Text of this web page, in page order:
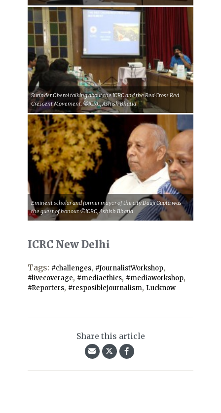
Surinder Oberoi talking about the ICRC and the Red Cross Red
Crescent Movement. ©ICRC, Ashish Bhatia
Eminent scholar and former mayor of the city Dauji Gupta was
the guest of honour. ©ICRC, Ashish Bhatia
ICRC New Delhi
Tags: #challenges, #JournalistWorkshop,
#livecoverage, #mediaethics, #mediaworkshop,
#Reporters, #resposiblejournalism, Lucknow
Share this article